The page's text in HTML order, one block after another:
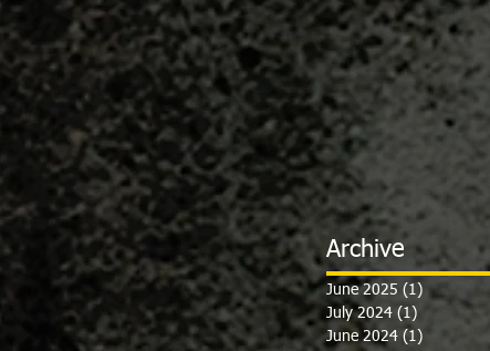
Archive
June 2025 (1) 1 post
July 2024 (1)
June 2024 (1)